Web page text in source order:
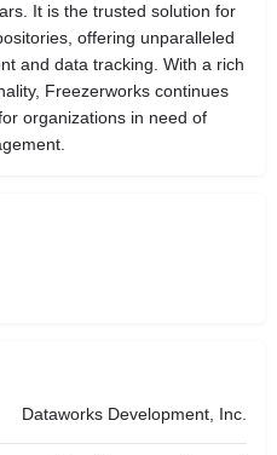
It is the trusted solution for
offering unparalleled
and data tracking. With a rich
Freezerworks continues
organizations in need of
Dataworks Development, Inc.